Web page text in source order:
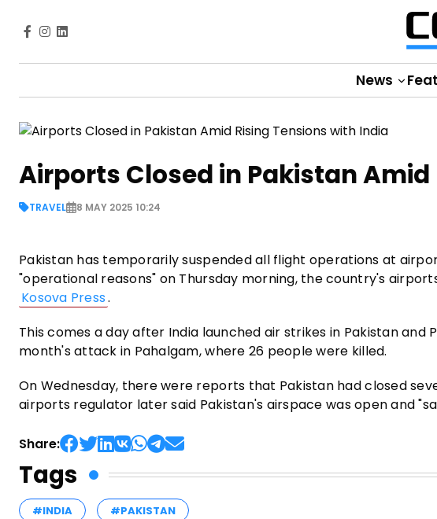
News
Airports Closed in Pakistan
TRAVEL 8 MAY 2025 10:24
Pakistan has temporarily suspended all flight operations at
"operational reasons" on Thursday morning, the country's
Kosova Press.
This comes a day after India launched air strikes in Pakistan
month's attack in Pahalgam, where 26 people were killed.
On Wednesday, there were reports that Pakistan had closed
airports regulator later said Pakistan's airspace was open and
Share:
Tags
#INDIA #PAKISTAN